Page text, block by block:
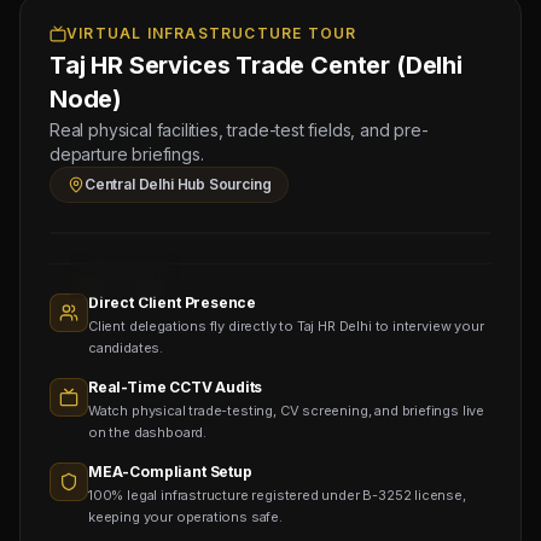
9942/W/2026
VIRTUAL INFRASTRUCTURE TOUR
Taj HR Services Trade Center (Delhi
Node)
Real physical facilities, trade-test fields, and pre-
departure briefings.
Central Delhi Hub Sourcing
Sub-
agents
Viewing
Sched:
2026
Physical
Testing
for
Document
Legalization
Direct Client Presence
Client delegations fly directly to Taj HR Delhi to interview your
candidates.
Real-Time CCTV Audits
Watch physical trade-testing, CV screening, and briefings live
on the dashboard.
MEA-Compliant Setup
100% legal infrastructure registered under B-3252 license,
keeping your operations safe.